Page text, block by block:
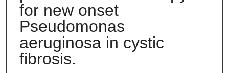
for new onset
Pseudomonas
aeruginosa in cystic
fibrosis.